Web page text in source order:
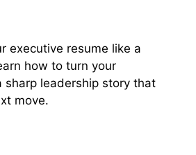
executive resume like a
how to turn your
sharp leadership story that
move.